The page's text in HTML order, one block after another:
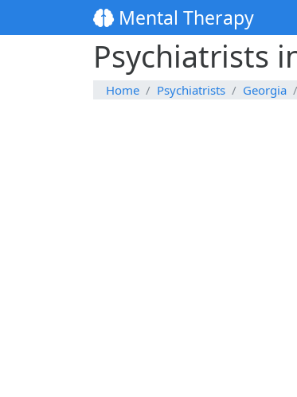
Mental Therapy
Psychiatrists
Home Psychiatrists Georgia